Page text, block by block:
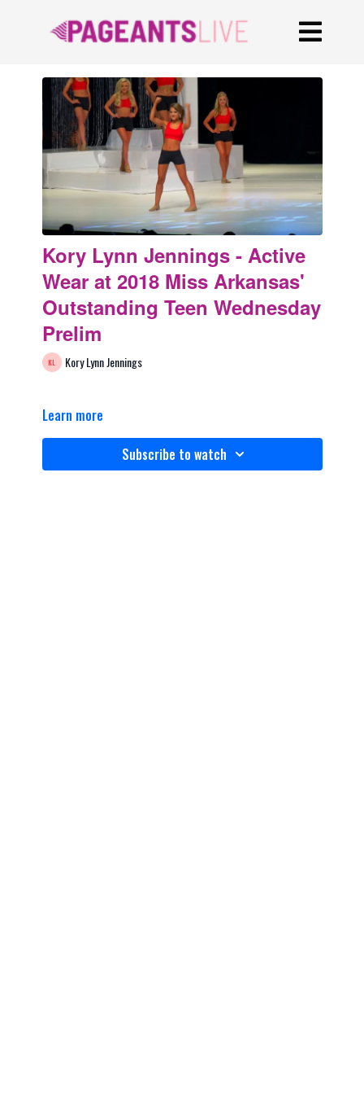
Kory Lynn Jennings - Active
Wear at 2018 Miss Arkansas'
Outstanding Teen Wednesday
Prelim
Kory Lynn Jennings
Learn more
Subscribe to watch